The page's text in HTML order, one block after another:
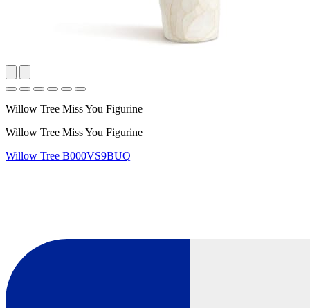
Willow Tree Miss You Figurine
Willow Tree Miss You Figurine
Willow Tree B000VS9BUQ